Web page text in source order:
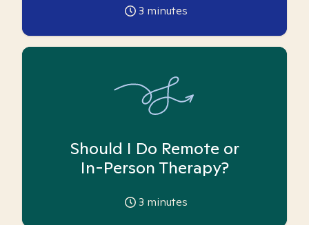
3 minutes
Should I Do Remote or
In-Person Therapy?
3 minutes